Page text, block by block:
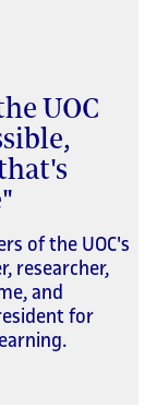
UOC
of the UOC's
researcher,
and
for